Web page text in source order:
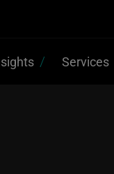
Services